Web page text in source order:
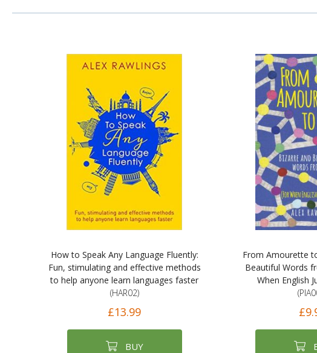
How to Speak Any Language Fluently:
Fun, stimulating and effective methods
to help anyone learn languages faster
(HAR02)
£13.99
BUY
From Amourette
Beautiful Words
When English